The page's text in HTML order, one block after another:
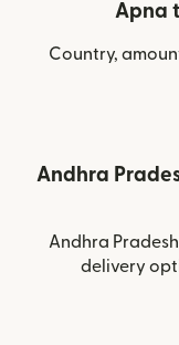
Apna
Country,
Andhra
Andhra
delivery